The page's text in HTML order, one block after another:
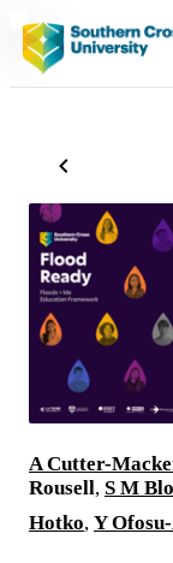
A Cutter-
Rousell, S M
Hotko, Y